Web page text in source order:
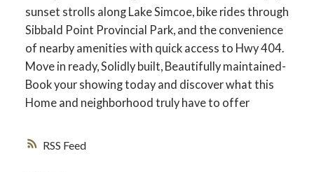
RSS
sunset strolls along Lake Simcoe, bike rides through
Sibbald Point Provincial Park, and the convenience
of nearby amenities with quick access to Hwy 404.
Move in ready, Solidly built, Beautifully maintained-
Book your showing today and discover what this
Home and neighborhood truly have to offer